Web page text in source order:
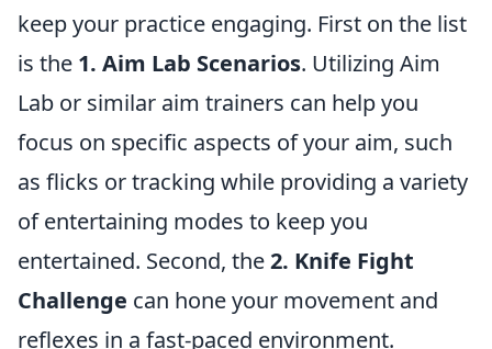
keep your practice engaging. First on the list
is the 1. Aim Lab Scenarios. Utilizing Aim
Lab or similar aim trainers can help you
focus on specific aspects of your aim, such
as flicks or tracking while providing a variety
of entertaining modes to keep you
entertained. Second, the2. Knife Fight
Challenge can hone your movement and
reflexes in a fast-paced environment.